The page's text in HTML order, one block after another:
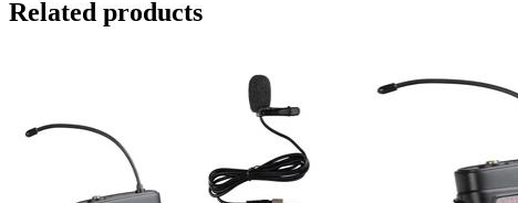
Related products